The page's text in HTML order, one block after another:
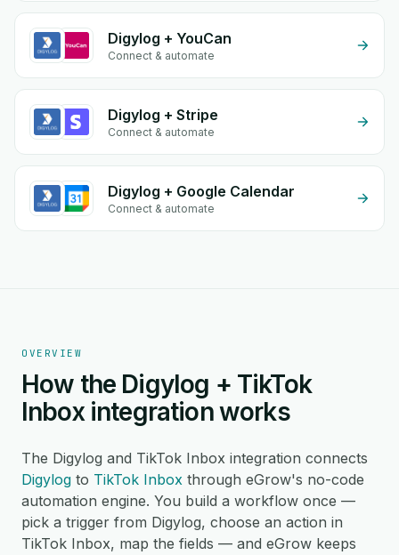
Digylog + YouCan
Connect & automate
Digylog + Stripe
Connect & automate
Digylog + Google Calendar
Connect & automate
OVERVIEW
How the Digylog + TikTok
Inbox integration works
The Digylog and TikTok Inbox integration connects
Digylog to TikTok Inbox through eGrow's no-code
automation engine. You build a workflow once —
pick a trigger from Digylog, choose an action in
TikTok Inbox, map the fields — and eGrow keeps